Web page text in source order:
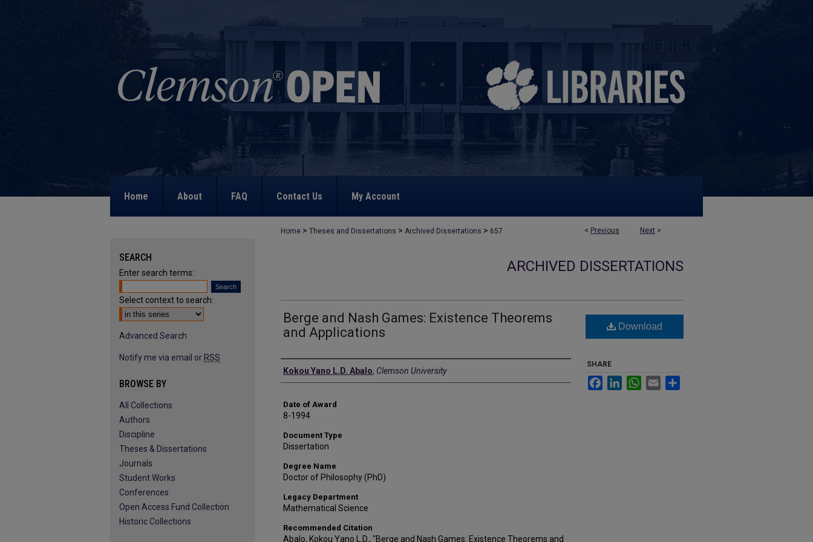
Home About FAQ Contact Us My Account
< Previous Next >
Home > Theses and Dissertations > Archived Dissertations > 657
ARCHIVED DISSERTATIONS
Berge and Nash Games: Existence Theorems
and Applications
Author
Kokou Yano L.D. Abalo, Clemson University
Date of Award
8-1994
Document Type
Dissertation
Degree Name
Doctor of Philosophy (PhD)
Legacy Department
Mathematical Science
Recommended Citation
Abalo, Kokou Yano L.D., "Berge and Nash Games: Existence Theorems and
Download
SHARE
FacebookLinkedInWhatsApp
Email
SEARCH
Enter search terms:
Select context to search:
Advanced Search
Notify me via email or RSS
BROWSE BY
All Collections
Authors
Discipline
Theses & Dissertations
Journals
Student Works
Conferences
Open Access Fund Collection
Historic Collections